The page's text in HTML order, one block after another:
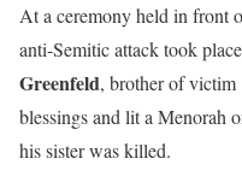
At a ceremony held in front
anti-Semitic attack took
Greenfeld, brother of victim
blessings and lit a Menorah
his sister was killed.